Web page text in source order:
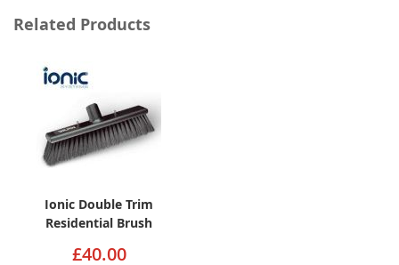
Related Products
Ionic Double Trim
Residential Brush
£40.00